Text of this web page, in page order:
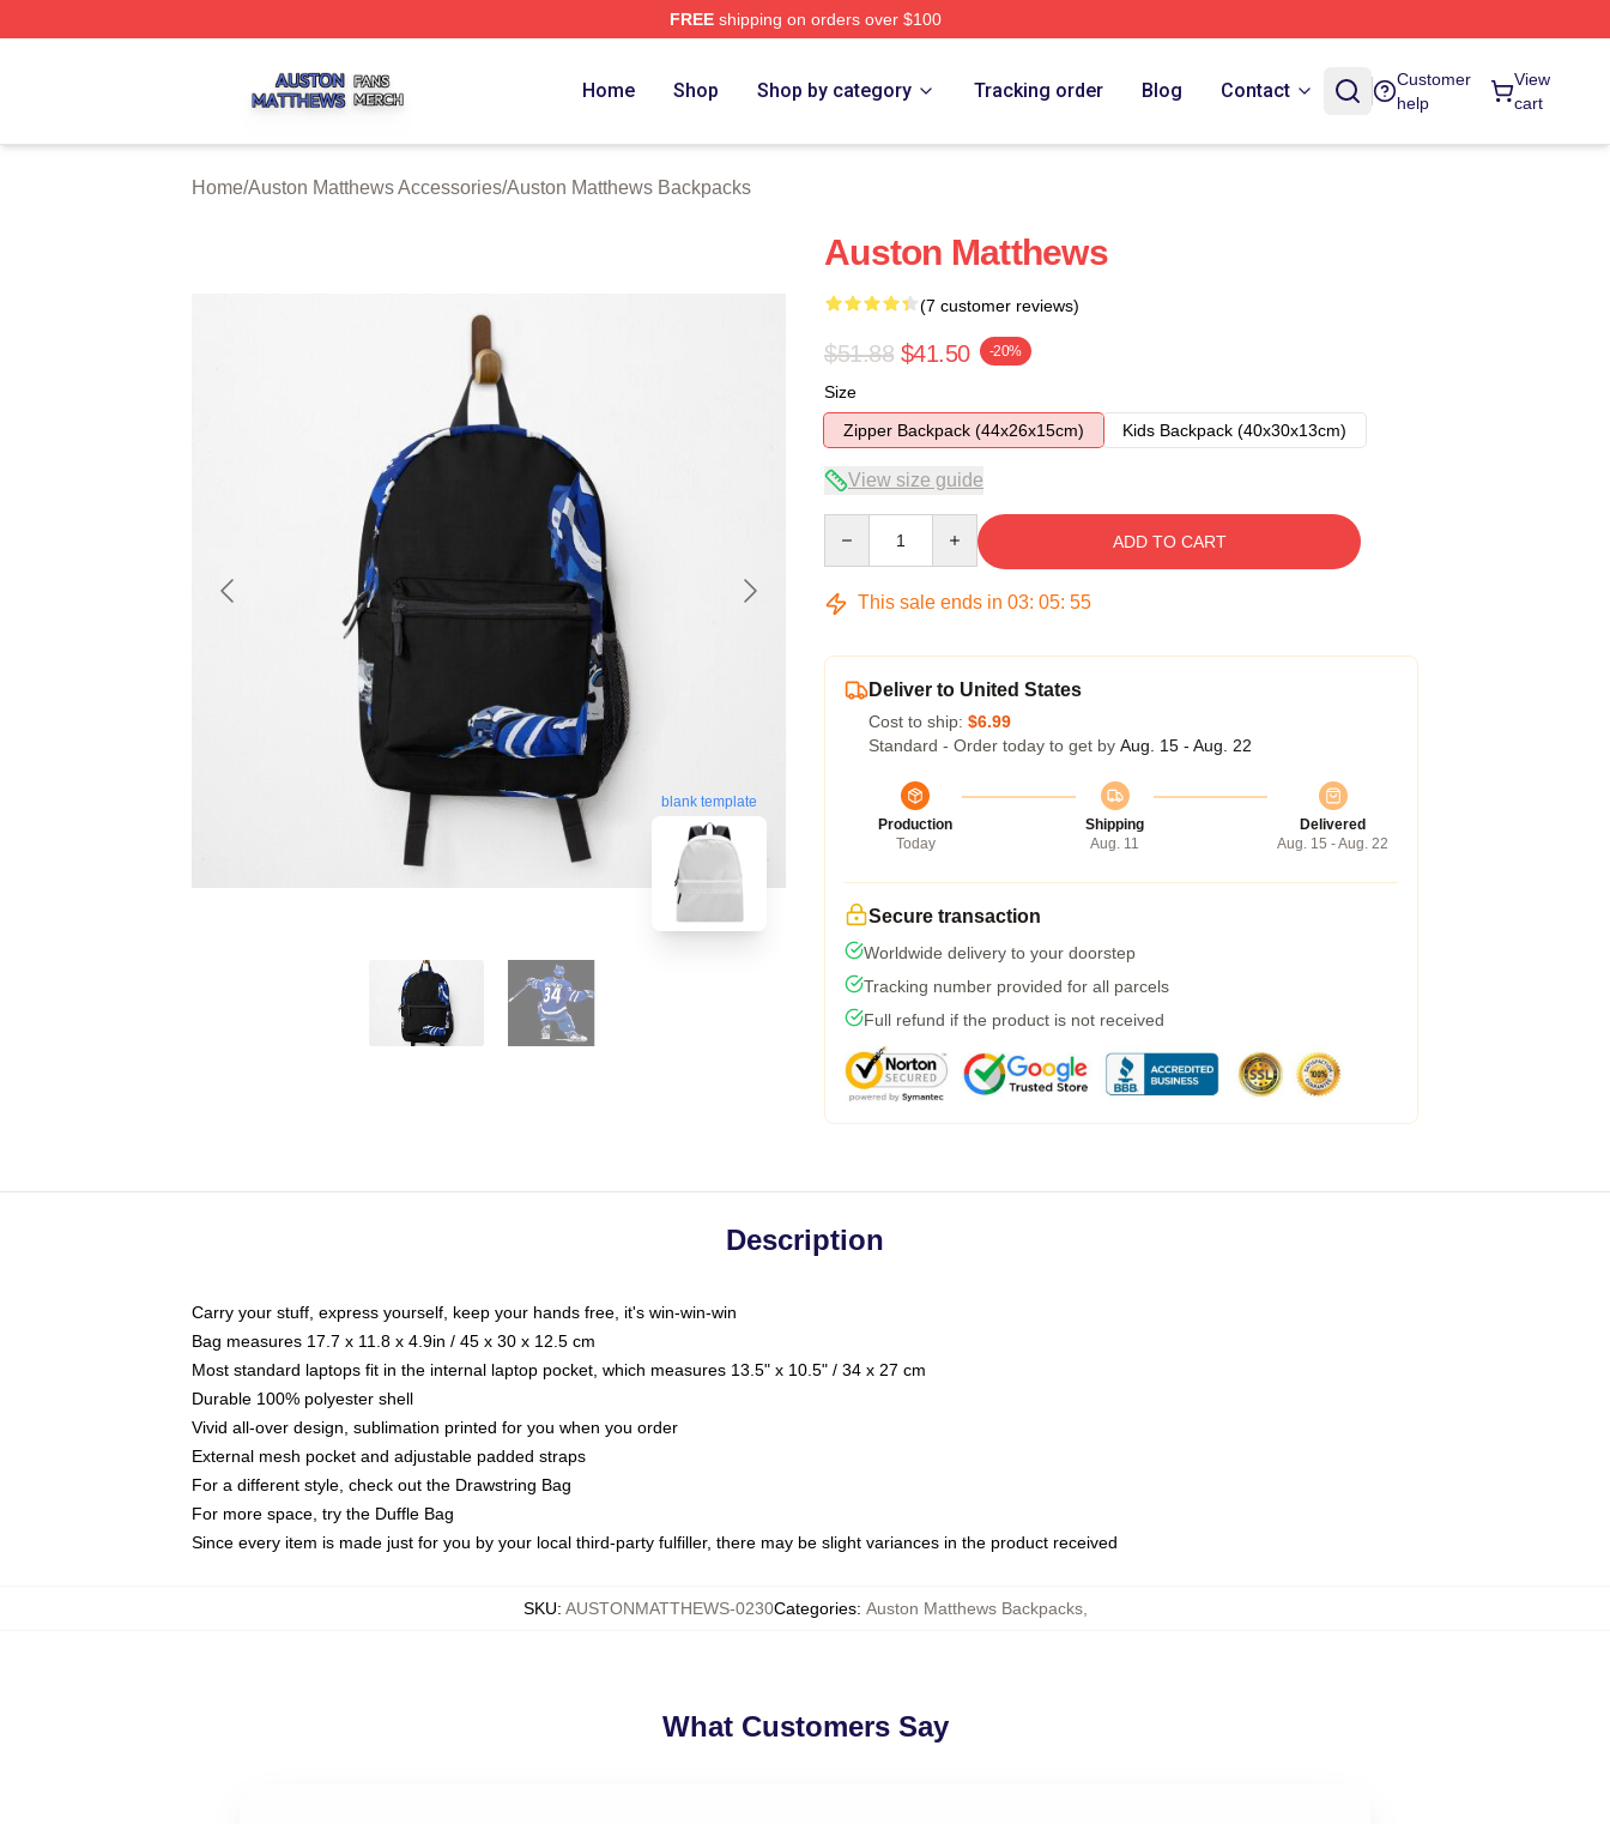
FREEshipping on orders over $100
Home Shop Shop by category Tracking order Blog Contact
Customer
help
View
cart
Home/Auston Matthews Accessories/Auston Matthews Backpacks
blank template
Auston Matthews
(7 customer reviews)
$51.88 $41.50 -20%
Size
Zipper Backpack (44x26x15cm)
Kids Backpack (40x30x13cm)
View size guide
ADD TO CART
This sale ends in 03: 05: 54
Deliver to United States
Cost to ship: $6.99
Standard - Order today to get by Aug. 15 - Aug. 22
Production
Today
Shipping
Aug. 11
Delivered
Aug. 15 - Aug. 22
Secure transaction
Worldwide delivery to your doorstep
Tracking number provided for all parcels
Full refund if the product is not received
Description
Carry your stuff, express yourself, keep your hands free, it's win-win-win
Bag measures 17.7 x 11.8 x 4.9in / 45 x 30 x 12.5 cm
Most standard laptops fit in the internal laptop pocket, which measures 13.5" x 10.5" / 34 x 27 cm
Durable 100% polyester shell
Vivid all-over design, sublimation printed for you when you order
External mesh pocket and adjustable padded straps
For a different style, check out the Drawstring Bag
For more space, try the Duffle Bag
Since every item is made just for you by your local third-party fulfiller, there may be slight variances in the product received
SKU: AUSTONMATTHEWS-0230Categories: Auston Matthews Backpacks,
What Customers Say